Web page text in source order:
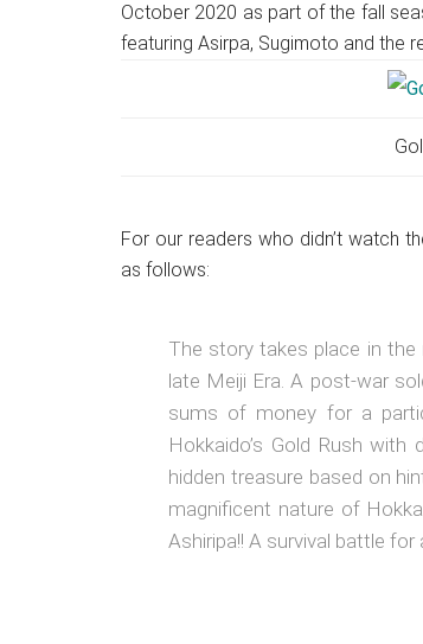
October 2020 as part of the fall
featuring Asirpa, Sugimoto and the
For our readers who didn’t watch
as follows:
The story takes place in
late Meiji Era. A post-war
sums of money for a
Hokkaido’s Gold Rush
hidden treasure based on
magnificent nature of
Ashiripa!! A survival battle